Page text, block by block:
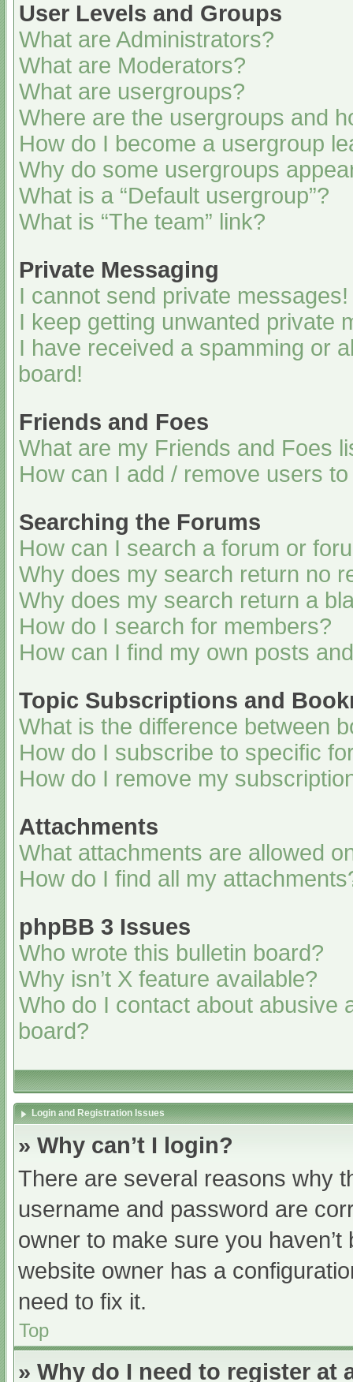
User Levels and Groups
What are Administrators?
What are Moderators?
What are usergroups?
Where are the usergroups and
How do I become a usergroup
Why do some usergroups
What is a “Default usergroup”?
What is “The team” link?
Private Messaging
I cannot send private messages!
I keep getting unwanted private
I have received a spamming or
board!
Friends and Foes
What are my Friends and Foes
How can I add / remove users
Searching the Forums
How can I search a forum or
Why does my search return no
Why does my search return a
How do I search for members?
How can I find my own posts
Topic Subscriptions and
What is the difference between
How do I subscribe to specific
How do I remove my
Attachments
What attachments are allowed
How do I find all my
phpBB 3 Issues
Who wrote this bulletin board?
Why isn’t X feature available?
Who do I contact about abusive
board?
Login and Registration Issues
» Why can’t I login?
There are several reasons why
username and password are
owner to make sure you
website owner has a
need to fix it.
Top
» Why do I need to register at